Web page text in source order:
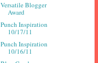
Versatile Blogger
Award
Punch Inspiration
10/17/11
Punch Inspiration
10/16/11